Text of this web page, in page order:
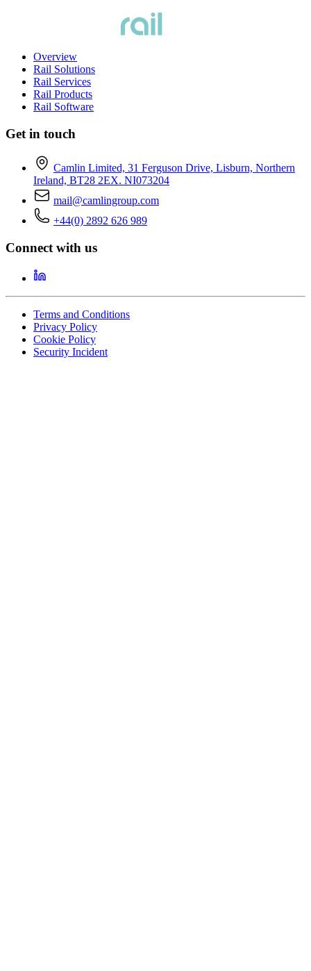
Overview
Rail Solutions
Rail Services
Rail Products
Rail Software
Get in touch
Camlin Limited, 31 Ferguson Drive, Lisburn, Northern
Ireland, BT28 2EX. NI073204
mail@camlingroup.com
+44(0) 2892 626 989
Connect with us
Terms and Conditions
Privacy Policy
Cookie Policy
Security Incident